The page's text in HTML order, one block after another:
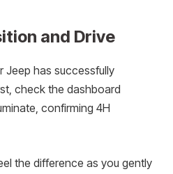
and Drive
Jeep has successfully
check the dashboard
confirming 4H
the difference as you gently